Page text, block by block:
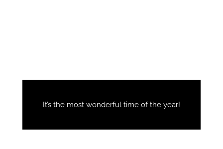
It’s the most wonderful time of the year!